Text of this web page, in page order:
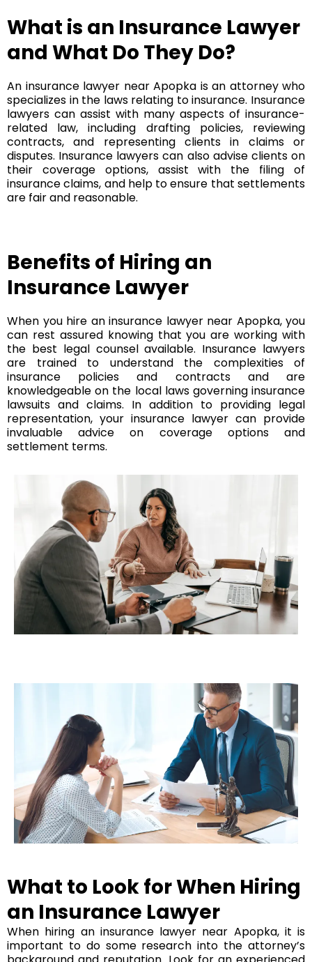
What is an Insurance Lawyer
and What Do They Do?
An insurance lawyer near Apopka is an attorney who
specializes in the laws relating to insurance. Insurance
lawyers can assist with many aspects of insurance-
related law, including drafting policies, reviewing
contracts, and representing clients in claims or
disputes. Insurance lawyers can also advise clients on
their coverage options, assist with the filing of
insurance claims, and help to ensure that settlements
are fair and reasonable.
Benefits of Hiring an
Insurance Lawyer
When you hire an insurance lawyer near Apopka, you
can rest assured knowing that you are working with
the best legal counsel available. Insurance lawyers
are trained to understand the complexities of
insurance policies and contracts and are
knowledgeable on the local laws governing insurance
lawsuits and claims. In addition to providing legal
representation, your insurance lawyer can provide
invaluable advice on coverage options and
settlement terms.
What to Look for When Hiring
an Insurance Lawyer
When hiring an insurance lawyer near Apopka, it is
important to do some research into the attorney’s